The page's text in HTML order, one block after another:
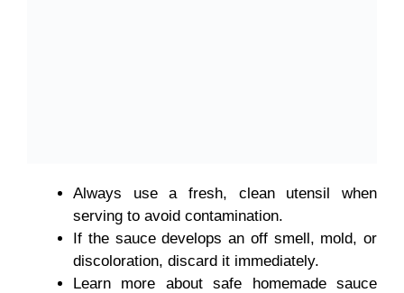
Always use a fresh, clean utensil when
serving to avoid contamination.
If the sauce develops an off smell, mold, or
discoloration, discard it immediately.
Learn more about safe homemade sauce